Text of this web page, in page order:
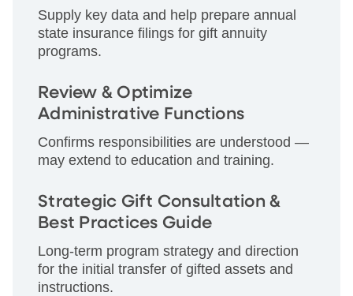
Supply key data and help prepare annual
state insurance filings for gift annuity
programs.
Review & Optimize
Administrative Functions
Confirms responsibilities are understood —
may extend to education and training.
Strategic Gift Consultation &
Best Practices Guide
Long-term program strategy and direction
for the initial transfer of gifted assets and
instructions.